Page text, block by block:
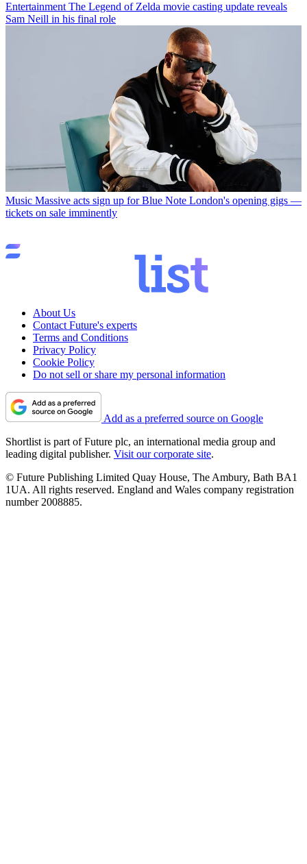
Entertainment The Legend of Zelda movie casting update reveals
Sam Neill in his final role
Music Massive acts sign up for Blue Note London's opening gigs —
tickets on sale imminently
About Us
Contact Future's experts
Terms and Conditions
Privacy Policy
Cookie Policy
Do not sell or share my personal information
Add as a preferred source on Google
Shortlist is part of Future plc, an international media group and
leading digital publisher. Visit our corporate site.
© Future Publishing Limited Quay House, The Ambury, Bath BA1
1UA. All rights reserved. England and Wales company registration
number 2008885.